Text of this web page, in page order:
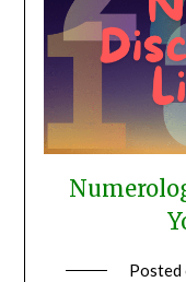
Posted